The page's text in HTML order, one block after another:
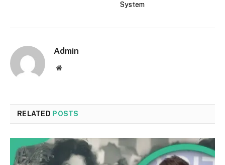
System
Admin
Website
RELATED POSTS